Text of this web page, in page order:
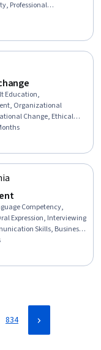
Professional
Scheduling,
Discussion Facilitation,
Strategies,
Education,
Organizational
Change, Ethical
Organizational
Personal
Development
Competency,
Expression, Interviewing
Skills, Business
Networking,
Recruitment
834